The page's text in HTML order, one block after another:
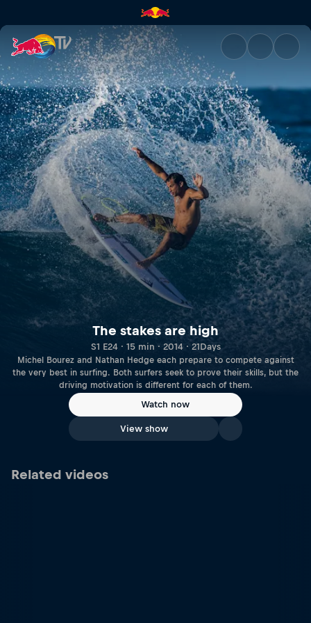
The stakes are high | Red
The stakes are high
S1 E24 · 15 min · 2014 · 21Days
Michel Bourez and Nathan Hedge each prepare to compete against
the very best in surfing. Both surfers seek to prove their skills, but the
driving motivation is different for each of them.
Watch now
View show
Related videos